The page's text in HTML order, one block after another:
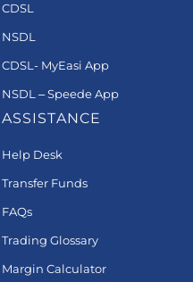
CDSL
NSDL
CDSL- MyEasi App
NSDL – Speede App
ASSISTANCE
Help Desk
Transfer Funds
FAQs
Trading Glossary
Margin Calculator